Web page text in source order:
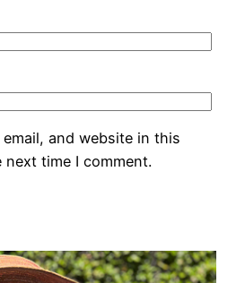
email, and website in this
time I comment.